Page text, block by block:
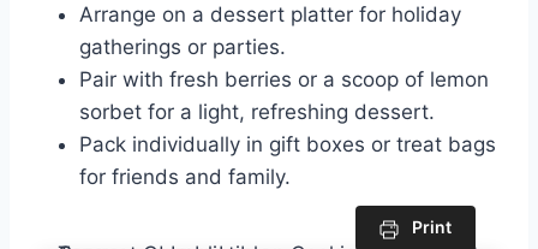
Arrange on a dessert platter for holiday
gatherings or parties.
Pair with fresh berries or a scoop of lemon
sorbet for a light, refreshing dessert.
Pack individually in gift boxes or treat bags
for friends and family.
Print